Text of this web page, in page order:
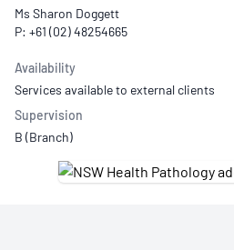
Ms Sharon Doggett
P: +61 (02) 48254665
Availability
Services available to external clients
Supervision
B (Branch)